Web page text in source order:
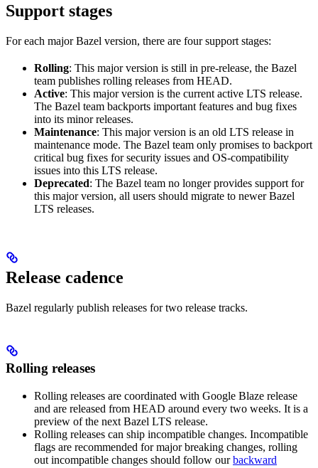
Support stages
For each major Bazel version, there are four support stages:
Rolling: This major version is still in pre-release, the Bazel
team publishes rolling releases from HEAD.
Active: This major version is the current active LTS release.
The Bazel team backports important features and bug fixes
into its minor releases.
Maintenance: This major version is an old LTS release in
maintenance mode. The Bazel team only promises to backport
critical bug fixes for security issues and OS-compatibility
issues into this LTS release.
Deprecated: The Bazel team no longer provides support for
this major version, all users should migrate to newer Bazel
LTS releases.
Release cadence
Bazel regularly publish releases for two release tracks.
Rolling releases
Rolling releases are coordinated with Google Blaze release
and are released from HEAD around every two weeks. It is a
preview of the next Bazel LTS release.
Rolling releases can ship incompatible changes. Incompatible
flags are recommended for major breaking changes, rolling
out incompatible changes should follow ourbackward